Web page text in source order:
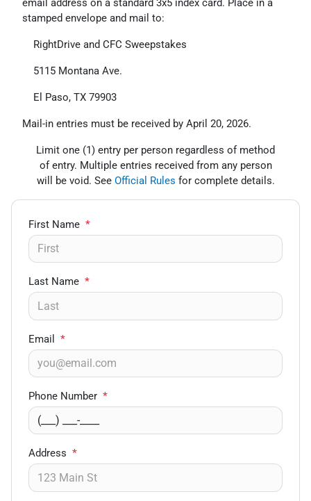
email address on a standard 3x5 index card. Place in a
stamped envelope and mail to:
RightDrive and CFC Sweepstakes
5115 Montana Ave.
El Paso, TX 79903
Mail-in entries must be received by April 20, 2026.
Limit one (1) entry per person regardless of method
of entry. Multiple entries received from any person
will be void. See Official Rules for complete details.
First Name *
Last Name *
Email *
Phone Number *
Address *